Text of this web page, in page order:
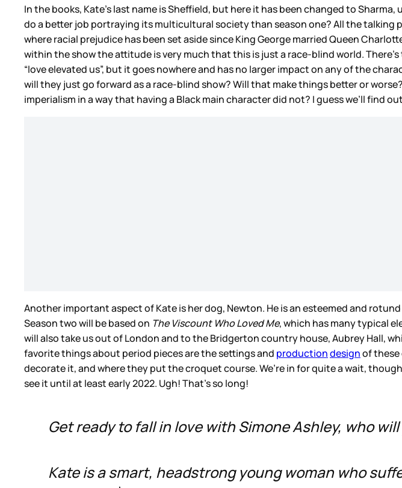
In the books, Kate’s last name is Sheffield, but here it has been changed to
do a better job portraying its multicultural society than season one? All the talking
where racial prejudice has been set aside since King George married Queen
within the show the attitude is very much that this is just a race-blind world.
“love elevated us”, but it goes nowhere and has no larger impact on any of the
will they just go forward as a race-blind show? Will that make things better or
imperialism in a way that having a Black main character did not? I guess we’ll find
Another important aspect of Kate is her dog, Newton. He is an esteemed and
Season two will be based on The Viscount Who Loved Me, which has many typical
will also take us out of London and to the Bridgerton country house, Aubrey Hall,
favorite things about period pieces are the settings and productiondesignof these
decorate it, and where they put the croquet course. We’re in for quite a wait,
see it until at least early 2022. Ugh! That’s so long!
Get ready to fall in love with Simone Ashley, who
Kate is a smart, headstrong young woman who